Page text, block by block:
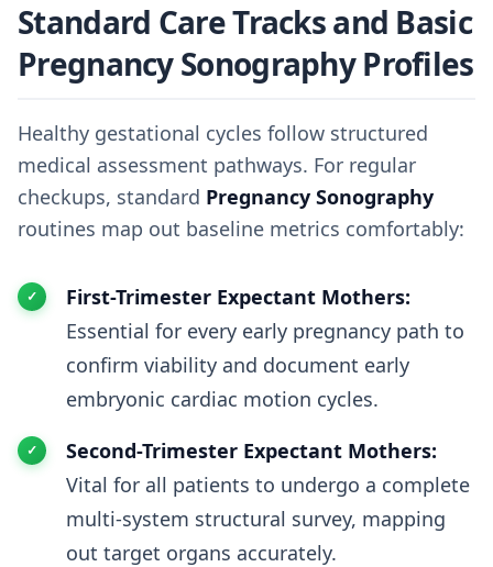
Standard Care Tracks and Basic
Pregnancy Sonography Profiles
Healthy gestational cycles follow structured
medical assessment pathways. For regular
checkups, standard Pregnancy Sonography
routines map out baseline metrics comfortably:
First-Trimester Expectant Mothers:
Essential for every early pregnancy path to
confirm viability and document early
embryonic cardiac motion cycles.
Second-Trimester Expectant Mothers:
Vital for all patients to undergo a complete
multi-system structural survey, mapping
out target organs accurately.